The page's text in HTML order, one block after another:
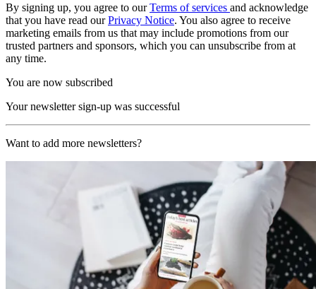
By signing up, you agree to ourTerms of services and acknowledge
that you have read ourPrivacy Notice. You also agree to receive
marketing emails from us that may include promotions from our
trusted partners and sponsors, which you can unsubscribe from at
any time.
You are now subscribed
Your newsletter sign-up was successful
Want to add more newsletters?